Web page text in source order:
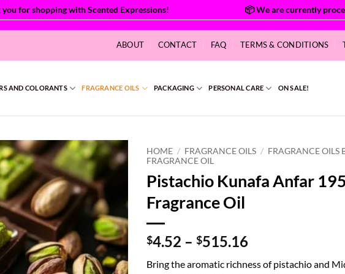
shopping with Scented Expressions!
ABOUT CONTACT FAQ TERMS & CONDITIONS
AND COLORANTS FRAGRANCE OILS PACKAGING PERSONAL CARE ON SALE!
HOME / FRAGRANCE OILS / FRAGRANCE OILS
FRAGRANCE OIL
Pistachio Kunafa Anfar
Fragrance Oil
$4.52 – $515.16Price
$4.52
Bring the aromatic richness of pistachio and